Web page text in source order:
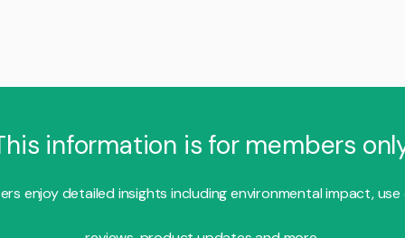
information is for members
enjoy detailed insights including environmental impact, use